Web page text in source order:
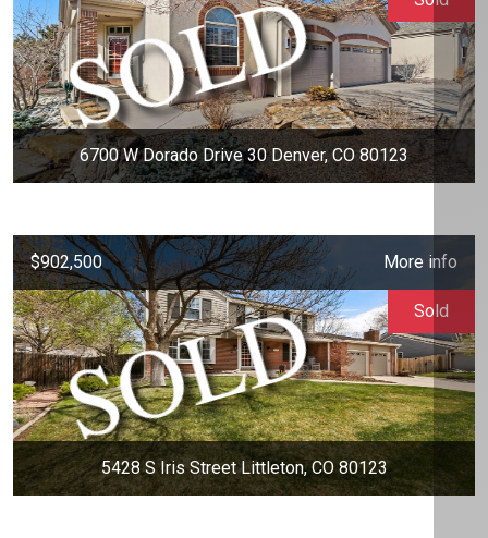
6700 W Dorado Drive 30 Denver, CO 80123
$902,500 More info
5428 S Iris Street Littleton, CO 80123
Sold